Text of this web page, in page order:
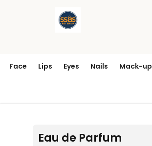
Face Lips Eyes Nails Mack-up
Eau de Parfum